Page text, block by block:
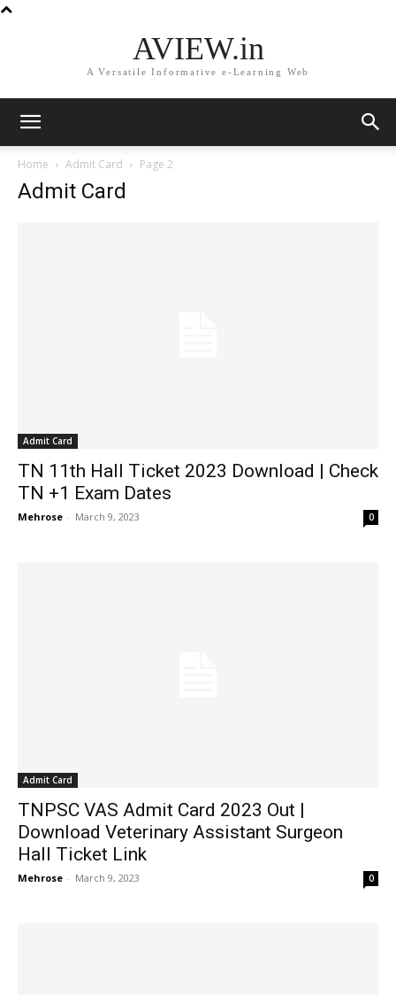
AVIEW.in
A Versatile Informative e-Learning Web
Home Admit Card Page 2
Admit Card
Admit Card
TN 11th Hall Ticket 2023 Download | Check
TN +1 Exam Dates
Mehrose - March 9, 2023 0
Admit Card
TNPSC VAS Admit Card 2023 Out |
Download Veterinary Assistant Surgeon
Hall Ticket Link
Mehrose - March 9, 2023 0